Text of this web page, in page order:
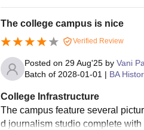
The college campus is nice
Verified Review
Posted on 29 Aug'25by Vani
Batch of 2028-01-01 | BA
College Infrastructure
The campus feature several
d journalism studio complete